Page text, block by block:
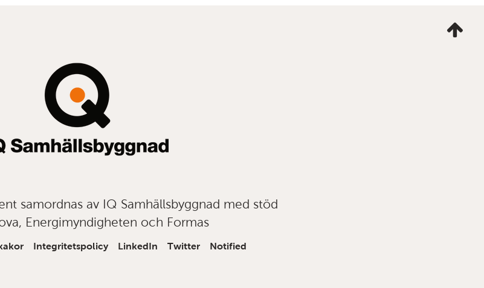
mig
samordnas av IQ Samhällsbyggnad med stöd
Energimyndigheten och Formas
Integritetspolicy LinkedIn Twitter Notified